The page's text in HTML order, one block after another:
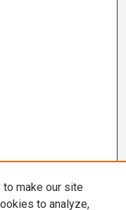
make our site
to analyze,